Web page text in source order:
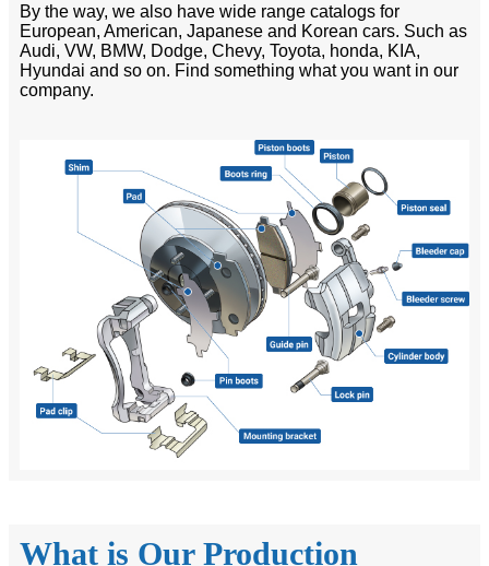
By the way, we also have wide range catalogs for
European, American, Japanese and Korean cars. Such as
Audi, VW, BMW, Dodge, Chevy, Toyota, honda, KIA,
Hyundai and so on. Find something what you want in our
company.
What is Our Production